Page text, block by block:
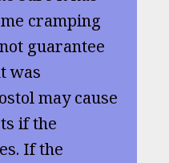
cramping
guarantee
was
may cause
if the
If the